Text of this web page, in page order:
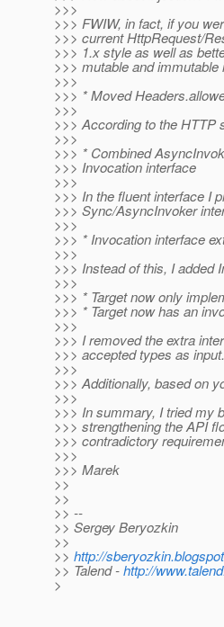
>>>
>>> FWIW, in fact, if you
>>> current HttpRequest/
>>> 1.x style as well as
>>> mutable and
>>>
>>> * Moved
>>>
>>> According to the HTTP
>>>
>>> * Combined
>>> Invocation interface
>>>
>>> In the fluent interface I
>>> Sync/AsyncInvoker
>>>
>>> * Invocation interface
>>>
>>> Instead of this, I added
>>>
>>> * Target now only
>>> * Target now has an
>>>
>>> I removed the extra
>>> accepted types as
>>>
>>> Additionally, based on
>>>
>>> In summary, I tried my
>>> strengthening the API
>>> contradictory
>>>
>>> Marek
>>
>>
>> --
>> Sergey Beryozkin
>>
>> http://
>> Talend -http://
>